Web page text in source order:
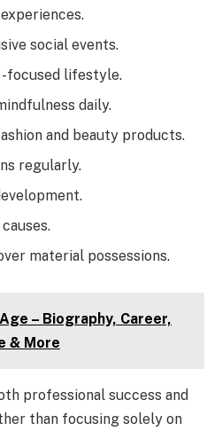
social events.
focused lifestyle.
daily.
and beauty products.
regularly.
material possessions.
– Biography, Career,
& More
professional success and
than focusing solely on